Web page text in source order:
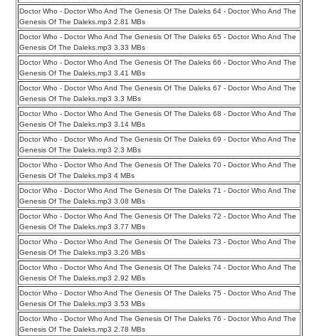
Doctor Who - Doctor Who And The Genesis Of The Daleks 64 - Doctor Who And The
Genesis Of The Daleks.mp3 2.81 MBs
Doctor Who - Doctor Who And The Genesis Of The Daleks 65 - Doctor Who And The
Genesis Of The Daleks.mp3 3.33 MBs
Doctor Who - Doctor Who And The Genesis Of The Daleks 66 - Doctor Who And The
Genesis Of The Daleks.mp3 3.41 MBs
Doctor Who - Doctor Who And The Genesis Of The Daleks 67 - Doctor Who And The
Genesis Of The Daleks.mp3 3.3 MBs
Doctor Who - Doctor Who And The Genesis Of The Daleks 68 - Doctor Who And The
Genesis Of The Daleks.mp3 3.14 MBs
Doctor Who - Doctor Who And The Genesis Of The Daleks 69 - Doctor Who And The
Genesis Of The Daleks.mp3 2.3 MBs
Doctor Who - Doctor Who And The Genesis Of The Daleks 70 - Doctor Who And The
Genesis Of The Daleks.mp3 4 MBs
Doctor Who - Doctor Who And The Genesis Of The Daleks 71 - Doctor Who And The
Genesis Of The Daleks.mp3 3.08 MBs
Doctor Who - Doctor Who And The Genesis Of The Daleks 72 - Doctor Who And The
Genesis Of The Daleks.mp3 3.77 MBs
Doctor Who - Doctor Who And The Genesis Of The Daleks 73 - Doctor Who And The
Genesis Of The Daleks.mp3 3.26 MBs
Doctor Who - Doctor Who And The Genesis Of The Daleks 74 - Doctor Who And The
Genesis Of The Daleks.mp3 2.92 MBs
Doctor Who - Doctor Who And The Genesis Of The Daleks 75 - Doctor Who And The
Genesis Of The Daleks.mp3 3.53 MBs
Doctor Who - Doctor Who And The Genesis Of The Daleks 76 - Doctor Who And The
Genesis Of The Daleks.mp3 2.78 MBs